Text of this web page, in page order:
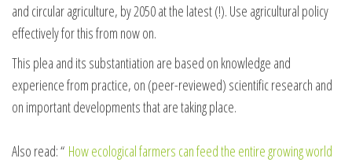
and circular agriculture, by 2050 at the latest (!). Use agricultural policy
effectively for this from now on.
This plea and its substantiation are based on knowledge and
experience from practice, on (peer-reviewed) scientific research and
on important developments that are taking place.
Also read: “ How ecological farmers can feed the entire growing world